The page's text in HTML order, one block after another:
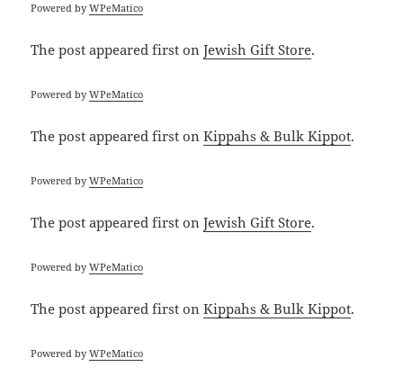
Powered byWPeMatico
The postappeared first onJewish Gift Store.
Powered byWPeMatico
The postappeared first onKippahs & Bulk Kippot.
Powered byWPeMatico
The postappeared first onJewish Gift Store.
Powered byWPeMatico
The postappeared first onKippahs & Bulk Kippot.
Powered byWPeMatico